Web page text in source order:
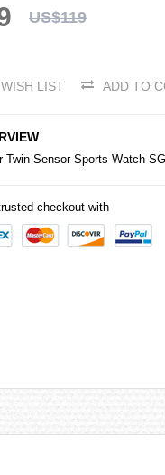
US$119
LIST ADD TO
Twin Sensor Sports Watch
checkout with